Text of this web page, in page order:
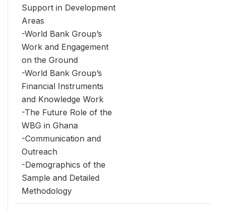
Support in Development
Areas
-World Bank Group’s
Work and Engagement
on the Ground
-World Bank Group’s
Financial Instruments
and Knowledge Work
-The Future Role of the
WBG in Ghana
-Communication and
Outreach
-Demographics of the
Sample and Detailed
Methodology